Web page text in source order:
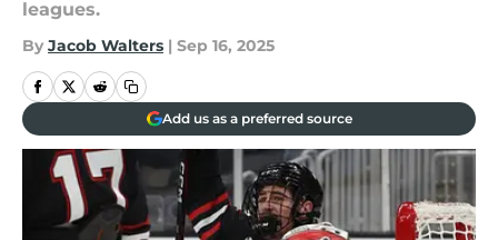
leagues.
By Jacob Walters | Sep 16, 2025
Add us as a preferred source